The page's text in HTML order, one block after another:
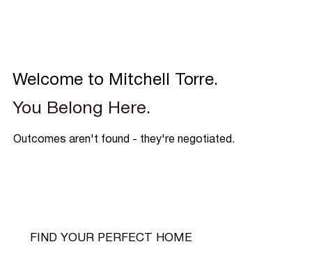
Welcome to Mitchell Torre.
You Belong Here.
Outcomes aren't found - they're negotiated.
FIND YOUR PERFECT HOME